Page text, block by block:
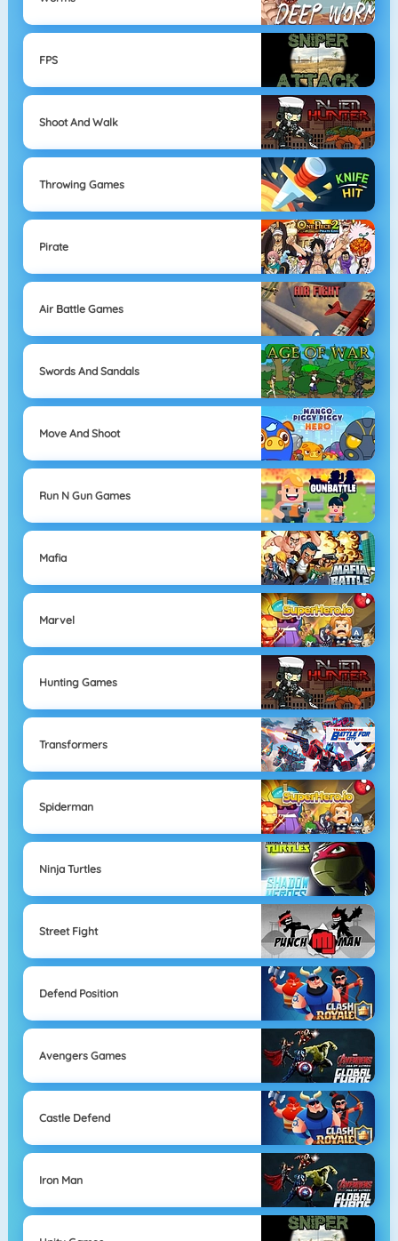
FPS
Shoot And Walk
Throwing Games
Pirate
Air Battle Games
Swords And Sandals
Move And Shoot
Run N Gun Games
Mafia
Marvel
Hunting Games
Transformers
Spiderman
Ninja Turtles
Street Fight
Defend Position
Avengers Games
Castle Defend
Iron Man